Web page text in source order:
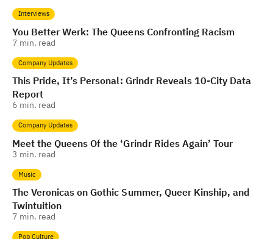
Interviews
You Better Werk: The Queens Confronting Racism
7 min. read
Company Updates
This Pride, It’s Personal: Grindr Reveals 10-City Data
Report
6 min. read
Company Updates
Meet the Queens Of the ‘Grindr Rides Again’ Tour
3 min. read
Music
The Veronicas on Gothic Summer, Queer Kinship, and
Twintuition
7 min. read
Pop Culture